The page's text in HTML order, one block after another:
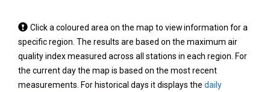
Tap
a
coloured
area
on
Click a coloured area on the map to view information for a
specific region. The results are based on the maximum air
quality index measured across all stations in each region. For
the current day the map is based on the most recent
measurements. For historical days it displays the daily